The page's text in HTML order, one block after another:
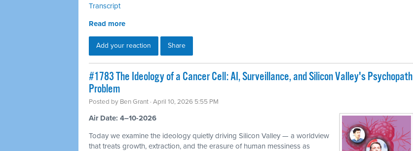
Transcript
Read more
Add your reaction Share
#1783 The Ideology of a Cancer Cell: AI, Surveillance, and Silicon Valley's Psychopath
Problem
Posted by Ben Grant · April 10, 2026 5:55 PM
Air Date: 4–10-2026
Today we examine the ideology quietly driving Silicon Valley — a worldview
that treats growth, extraction, and the erasure of human messiness as